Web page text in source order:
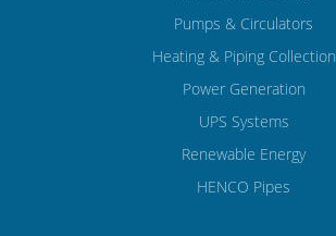
Pumps & Circulators
Heating & Piping Collection
Power Generation
UPS Systems
Renewable Energy
HENCO Pipes